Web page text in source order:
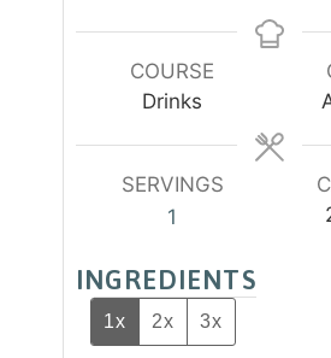
n
u
t
COURSE
Drinks
SERVINGS
1
INGREDIENTS
1x 2x 3x